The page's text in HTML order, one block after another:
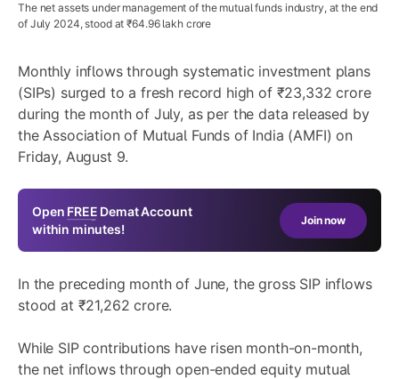
The net assets under management of the mutual funds industry, at the end
of July 2024, stood at ₹64.96 lakh crore
Monthly inflows through systematic investment plans
(SIPs) surged to a fresh record high of ₹23,332 crore
during the month of July, as per the data released by
the Association of Mutual Funds of India (AMFI) on
Friday, August 9.
Open FREE Demat Account
within minutes!
Join now
In the preceding month of June, the gross SIP inflows
stood at ₹21,262 crore.
While SIP contributions have risen month-on-month,
the net inflows through open-ended equity mutual